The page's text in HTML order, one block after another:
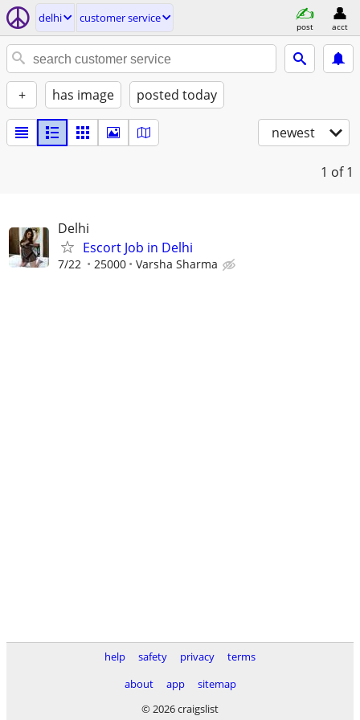
delhi customer service
post acct
+ has image posted today
newest
1 of 1
Delhi
Escort Job in Delhi
7/22 25000 Varsha Sharma
help safety privacy
terms
about
app
sitemap
© 2026 craigslist